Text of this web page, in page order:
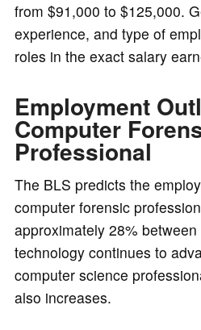
from $91,000 to $125,000.
experience, and type of
roles in the exact salary
Employment
Computer
Professional
The BLS predicts the
computer forensic
approximately 28%
technology continues to
computer science
also increases.